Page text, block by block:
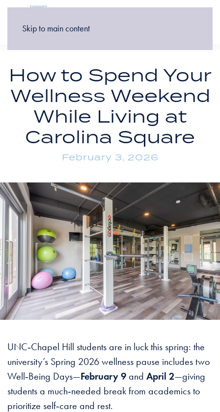
Skip to main content
How to Spend Your
Wellness Weekend
While Living at
Carolina Square
February 3, 2026
UNC‑Chapel Hill students are in luck this spring: the
university’s Spring 2026 wellness pause includes two
Well‑Being Days—February 9 and April 2—giving
students a much‑needed break from academics to
prioritize self‑care and rest.